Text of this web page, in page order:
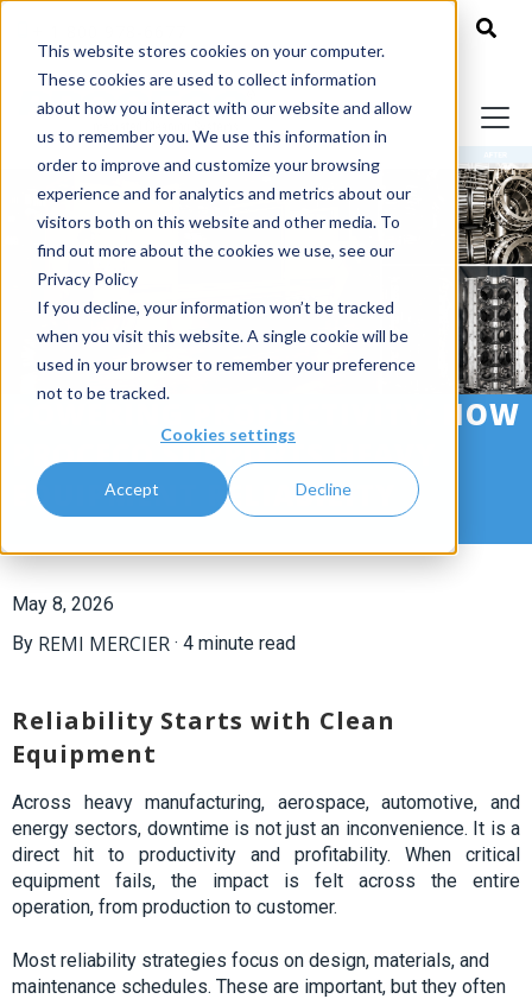
This website stores cookies on your computer.
These cookies are used to collect information
about how you interact with our website and allow
us to remember you. We use this information in
order to improve and customize your browsing
experience and for analytics and metrics about our
visitors both on this website and other media. To
find out more about the cookies we use, see our
Privacy Policy
If you decline, your information won’t be tracked
when you visit this website. A single cookie will be
used in your browser to remember your preference
not to be tracked.
Cookies settings
Accept Decline
POWERING PRODUCTIVITY: HOW
PROCECO SUPPORTS HEAVY
EQUIPMENT RELIABILITY
May 8, 2026
By REMI MERCIER · 4 minute read
Reliability Starts with Clean
Equipment
Across heavy manufacturing, aerospace, automotive, and
energy sectors, downtime is not just an inconvenience. It is a
direct hit to productivity and
profitability. When critical
equipment fails, the impact is felt across the entire
operation, from production to customer.
Most reliability strategies focus on design, materials, and
maintenance schedules. These are important, but they often